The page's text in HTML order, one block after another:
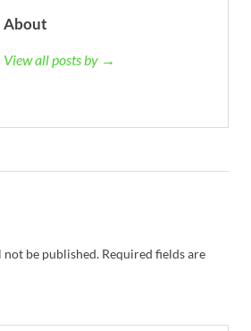
About
View all posts by →
be published. Required fields are